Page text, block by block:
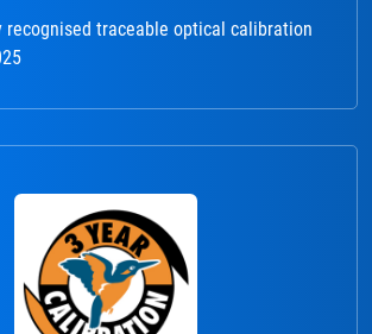
recognised traceable optical calibration